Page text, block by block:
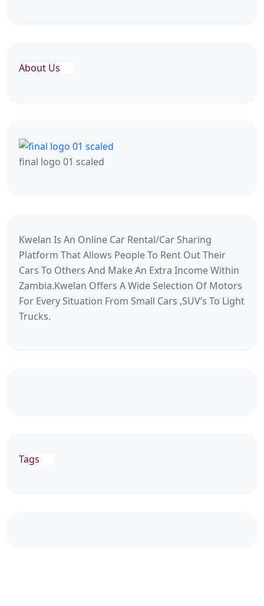
About Us
final logo 01 scaled
Kwelan Is An Online Car Rental/Car Sharing
Platform That Allows People To Rent Out Their
Cars To Others And Make An Extra Income Within
Zambia.Kwelan Offers A Wide Selection Of Motors
For Every Situation From Small Cars ,SUV’s To Light
Trucks.
Tags